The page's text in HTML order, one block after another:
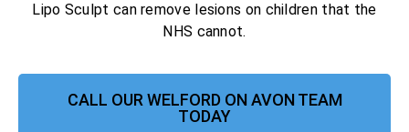
Lipo Sculpt can remove lesions on children that the
NHS cannot.
CALL OUR WELFORD ON AVON TEAM
TODAY